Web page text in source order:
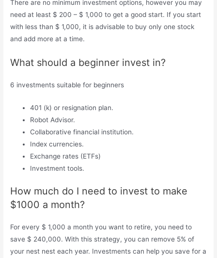
There are no minimum investment options, however you may
need at least $ 200 – $ 1,000 to get a good start. If you start
with less than $ 1,000, it is advisable to buy only one stock
and add more at a time.
What should a beginner invest in?
6 investments suitable for beginners
401 (k) or resignation plan.
Robot Advisor.
Collaborative financial institution.
Index currencies.
Exchange rates (ETFs)
Investment tools.
How much do I need to invest to make
$1000 a month?
For every $ 1,000 a month you want to retire, you need to
save $ 240,000. With this strategy, you can remove 5% of
your nest nest each year. Investments can help you save for a